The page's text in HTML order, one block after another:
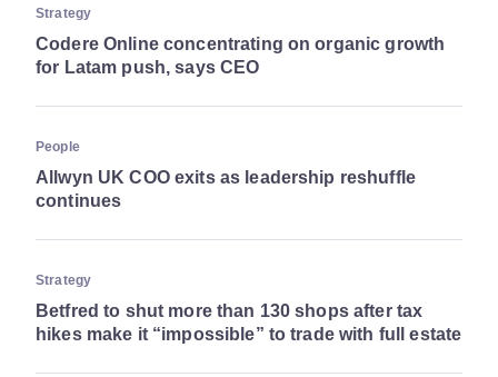
Strategy
Codere Online concentrating on organic growth
for Latam push, says CEO
People
Allwyn UK COO exits as leadership reshuffle
continues
Strategy
Betfred to shut more than 130 shops after tax
hikes make it “impossible” to trade with full estate